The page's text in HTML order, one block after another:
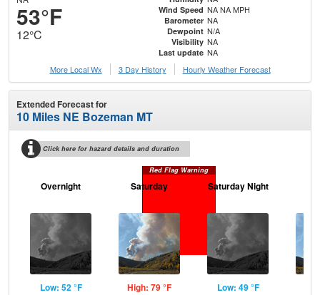
53°F
12°C
Wind Speed NA NA MPH
Barometer NA
Dewpoint N/A
Visibility NA
Last update NA
More Local Wx
3 Day History Hourly Weather Forecast
Extended Forecast for
10 Miles NE Bozeman MT
Click here for hazard details and duration
Red Flag Warning
Overnight
Low: 52 °F
Saturday
High: 79 °F
Saturday Night
Low: 49 °F